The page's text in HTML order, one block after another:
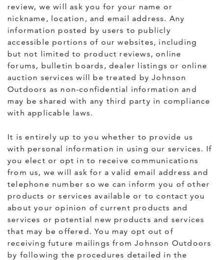
review, we will ask you for your name or
nickname, location, and email address. Any
information posted by users to publicly
accessible portions of our websites, including
but not limited to product reviews, online
forums, bulletin boards, dealer listings or online
auction services will be treated by Johnson
Outdoors as non-confidential information and
may be shared with any third party in compliance
with applicable laws.
It is entirely up to you whether to provide us
with personal information in using our services. If
you elect or opt in to receive communications
from us, we will ask for a valid email address and
telephone number so we can inform you of other
products or services available or to contact you
about your opinion of current products and
services or potential new products and services
that may be offered. You may opt out of
receiving future mailings from Johnson Outdoors
by following the procedures detailed in the